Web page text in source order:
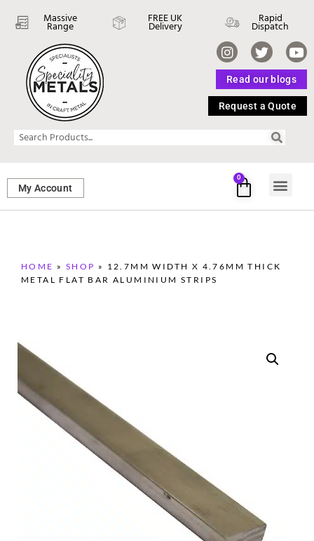
Massive
Range
FREE UK
Delivery
Rapid
Dispatch
Read our blogs
Request a Quote
My Account
0
HOME » SHOP » 12.7MM WIDTH X 4.76MM THICK
METAL FLAT BAR ALUMINIUM STRIPS